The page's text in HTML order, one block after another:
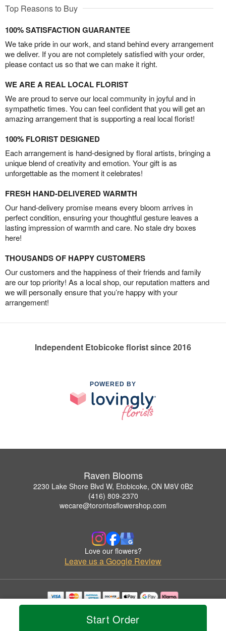
Start Order
Top Reasons to Buy
100% SATISFACTION GUARANTEE
We take pride in our work, and stand behind every arrangement
we deliver. If you are not completely satisfied with your order,
please contact us so that we can make it right.
WE ARE A REAL LOCAL FLORIST
We are proud to serve our local community in joyful and in
sympathetic times. You can feel confident that you will get an
amazing arrangement that is supporting a real local florist!
100% FLORIST DESIGNED
Each arrangement is hand-designed by floral artists, bringing a
unique blend of creativity and emotion. Your gift is as
unforgettable as the moment it celebrates!
FRESH HAND-DELIVERED WARMTH
Our hand-delivery promise means every bloom arrives in
perfect condition, ensuring your thoughtful gesture leaves a
lasting impression of warmth and care. No stale dry boxes
here!
THOUSANDS OF HAPPY CUSTOMERS
Our customers and the happiness of their friends and family
are our top priority! As a local shop, our reputation matters and
we will personally ensure that you’re happy with your
arrangement!
Independent Etobicoke florist since 2016
POWERED BY
Raven Blooms
2230 Lake Shore Blvd W, Etobicoke, ON M8V 0B2
(416) 809-2370
wecare@torontosflowershop.com
Love our flowers?
Leave us a Google Review
Copyrighted images herein are used with permission by Raven Blooms.
© 2026 All Rights Reserved.
Privacy Policy Accessibility Statement